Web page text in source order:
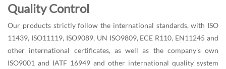
Quality Control
Our products strictly follow the international standards, with ISO
11439, ISO11119, ISO9089, UN ISO9809, ECE R110, EN11245 and
other international certificates, as well as the company's own
ISO9001 and IATF 16949 and other international quality system